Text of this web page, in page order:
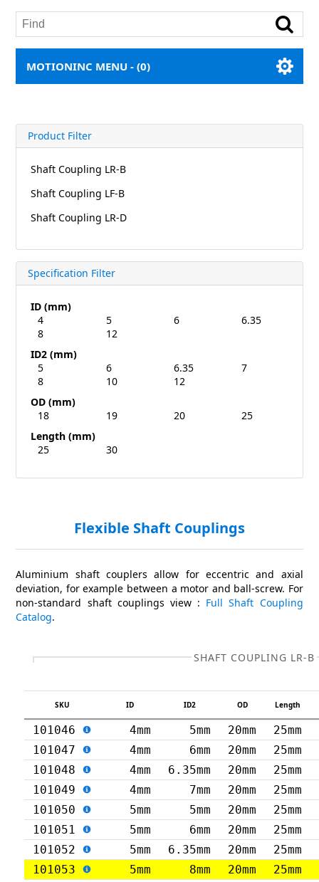
MOTIONINC MENU -(0)
Product Filter
Shaft Coupling LR-B
Shaft Coupling LF-B
Shaft Coupling LR-D
Specification Filter
ID (mm)
4
5 6
6.35
8
12
ID2 (mm)
5
6 6.35
7
8
10
12
OD (mm)
18
19 20
25
Length (mm)
25
30
Flexible Shaft Couplings
Aluminium shaft couplers allow for eccentric and axial
deviation, for example between a motor and ball-screw. For
non-standard shaft couplings view : Full Shaft Coupling
Catalog.
SHAFT COUPLING LR-B
SKU ID ID2 OD Length
101046 4mm 5mm 20mm
25mm
101047
4mm 6mm 20mm
25mm
101048
4mm 6.35mm 20mm
25mm
101049
4mm 7mm 20mm
25mm
101050
5mm 5mm 20mm
25mm
101051
5mm 6mm 20mm
25mm
101052
5mm 6.35mm 20mm
25mm
101053
5mm 8mm 20mm
25mm